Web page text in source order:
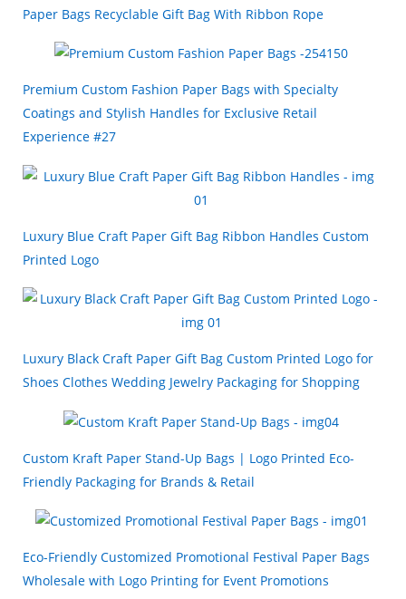
Paper Bags Recyclable Gift Bag With Ribbon Rope
Premium Custom Fashion Paper Bags with Specialty
Coatings and Stylish Handles for Exclusive Retail
Experience #27
Luxury Blue Craft Paper Gift Bag Ribbon Handles Custom
Printed Logo
Luxury Black Craft Paper Gift Bag Custom Printed Logo for
Shoes Clothes Wedding Jewelry Packaging for Shopping
Custom Kraft Paper Stand-Up Bags | Logo Printed Eco-
Friendly Packaging for Brands & Retail
Eco-Friendly Customized Promotional Festival Paper Bags
Wholesale with Logo Printing for Event Promotions